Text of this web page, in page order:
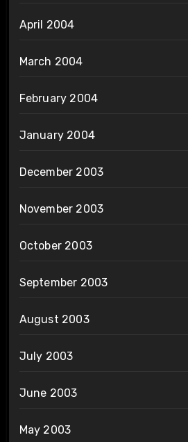
April 2004
March 2004
February 2004
January 2004
December 2003
November 2003
October 2003
September 2003
August 2003
July 2003
June 2003
May 2003